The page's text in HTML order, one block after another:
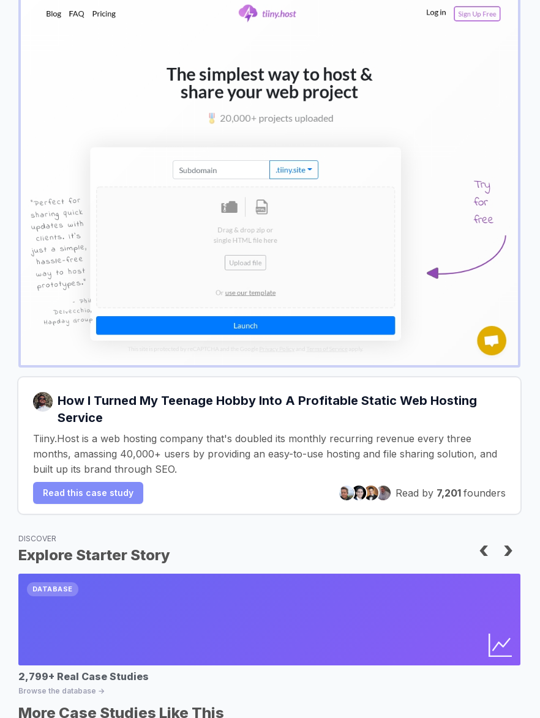
How I Turned My Teenage Hobby Into A Profitable Static Web Hosting
Service
Tiiny.Host is a web hosting company that's doubled its monthly recurring revenue every three
months, amassing 40,000+ users by providing an easy-to-use hosting and file sharing solution, and
built up its brand through SEO.
Read this case study Read by 7,201 founders
DISCOVER
Explore Starter Story ‹ ›
DATABASE
2,799+ Real Case Studies
Browse the database →
More Case Studies Like This